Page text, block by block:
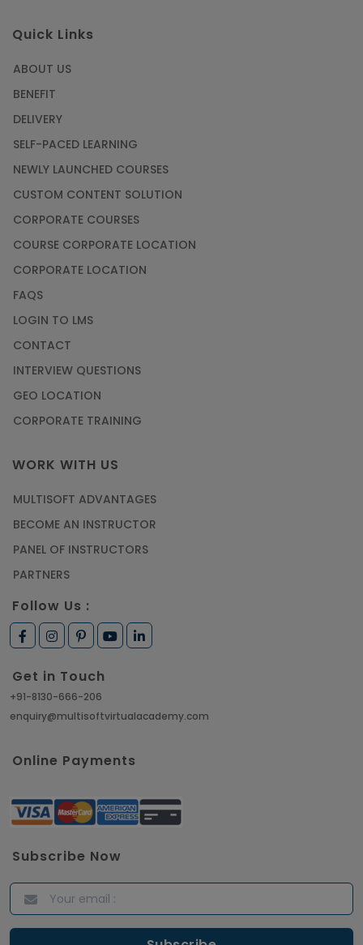
Quick Links
ABOUT US
BENEFIT
DELIVERY
SELF-PACED LEARNING
NEWLY LAUNCHED COURSES
CUSTOM CONTENT SOLUTION
CORPORATE COURSES
COURSE CORPORATE LOCATION
CORPORATE LOCATION
FAQS
LOGIN TO LMS
CONTACT
INTERVIEW QUESTIONS
GEO LOCATION
CORPORATE TRAINING
WORK WITH US
MULTISOFT ADVANTAGES
BECOME AN INSTRUCTOR
PANEL OF INSTRUCTORS
PARTNERS
Follow Us :
Get in Touch
+91-8130-666-206
enquiry@multisoftvirtualacademy.com
Online Payments
Subscribe Now